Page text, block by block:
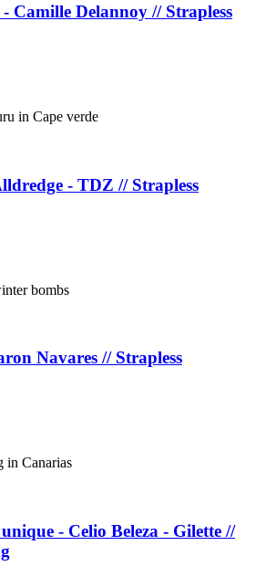
Camille Delannoy // Strapless
in Cape verde
- TDZ // Strapless
bombs
Navares // Strapless
in Canarias
- Celio Beleza - Gilette //